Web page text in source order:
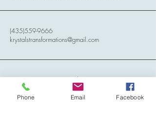
(435)559-9666
krystalstransformations@gmail.com
788 N. 2150 West Circle,
Cedar City, Utah, 84721
Phone Email Facebook